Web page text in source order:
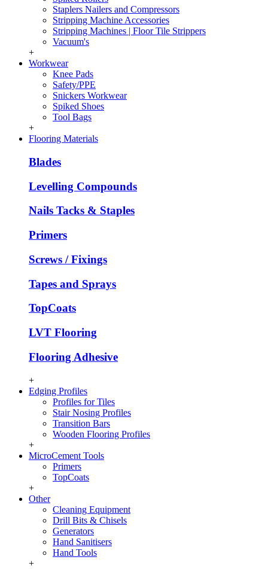
Staplers Nailers and Compressors
Stripping Machine Accessories
Stripping Machines | Floor Tile Strippers
Vacuum's
+
Workwear
Knee Pads
Safety/PPE
Snickers Workwear
Spiked Shoes
Tool Bags
+
Flooring Materials
Blades
Levelling Compounds
Nails Tacks & Staples
Primers
Screws / Fixings
Tapes and Sprays
TopCoats
LVT Flooring
Flooring Adhesive
+
Edging Profiles
Profiles for Tiles
Stair Nosing Profiles
Transition Bars
Wooden Flooring Profiles
+
MicroCement Tools
Primers
TopCoats
+
Other
Cleaning Equipment
Drill Bits & Chisels
Generators
Hand Sanitisers
Hand Tools
+